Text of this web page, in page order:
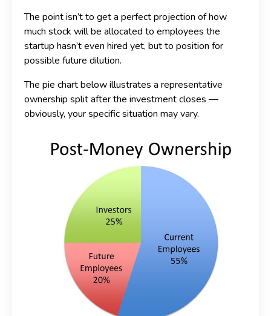
The point isn’t to get a perfect projection of how
much stock will be allocated to employees the
startup hasn’t even hired yet, but to position for
possible future dilution.
The pie chart below illustrates a representative
ownership split after the investment closes —
obviously, your specific situation may vary.